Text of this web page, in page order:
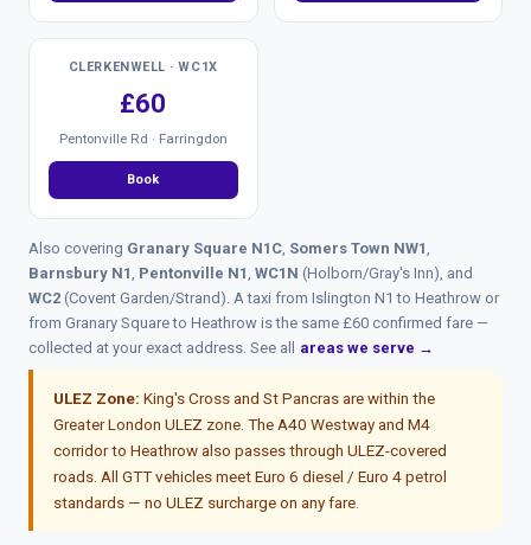
CLERKENWELL · WC1X
£60
Pentonville Rd · Farringdon
Book
Also covering Granary Square N1C, Somers Town NW1,
Barnsbury N1, Pentonville N1, WC1N (Holborn/Gray's Inn), and
WC2 (Covent Garden/Strand). A taxi from Islington N1 to Heathrow or
from Granary Square to Heathrow is the same £60 confirmed fare —
collected at your exact address. See all
areas we serve →
ULEZ Zone: King's Cross and St Pancras are within the
Greater London ULEZ zone. The A40 Westway and M4
corridor to Heathrow also passes through ULEZ-covered
roads. All GTT vehicles meet Euro 6 diesel / Euro 4 petrol
standards — no ULEZ surcharge on any fare.